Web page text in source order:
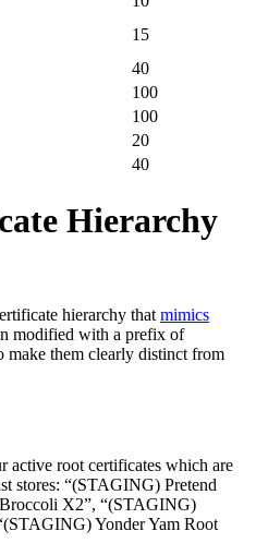
15
40
100
100
20
40
Hierarchy
hierarchy that mimics
modified with a prefix of
them clearly distinct from
active root certificates which are
stores: “(STAGING) Pretend
X2”, “(STAGING)
Yonder Yam Root